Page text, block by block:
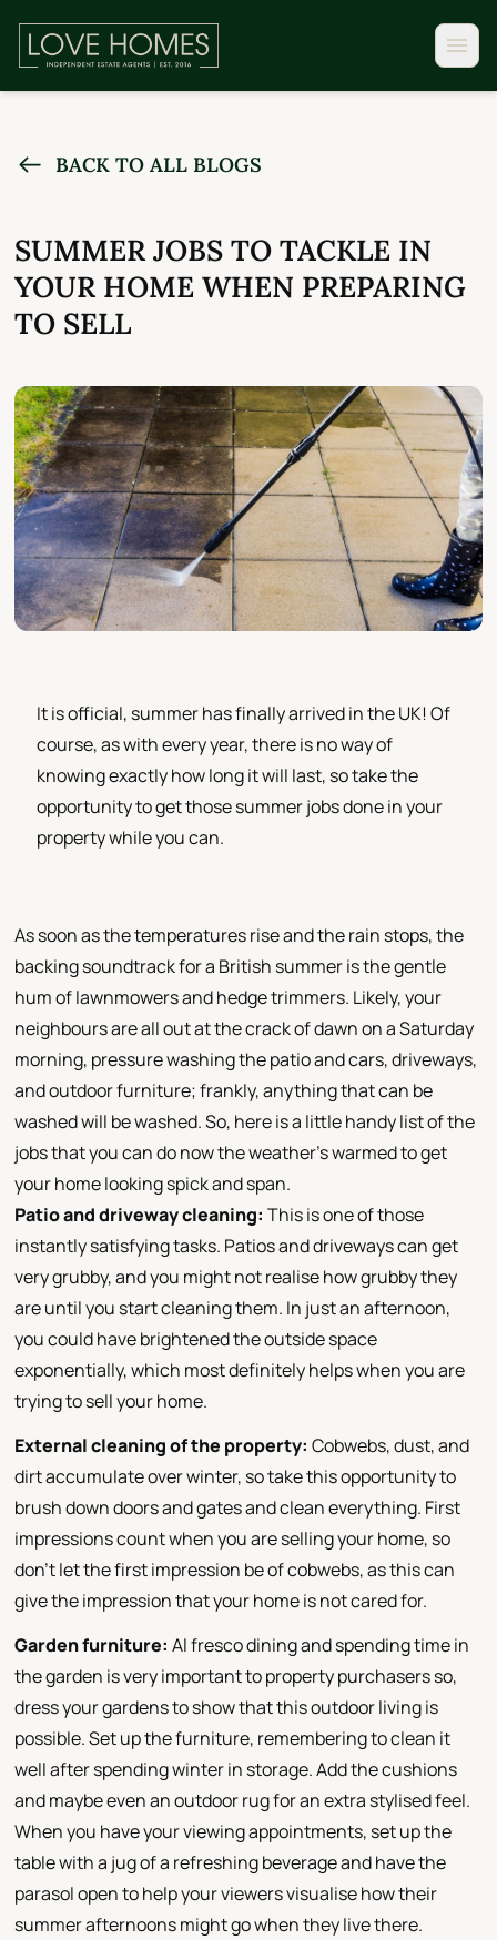
BACK TO ALL BLOGS
SUMMER JOBS TO TACKLE IN
YOUR HOME WHEN PREPARING
TO SELL
It is official, summer has finally arrived in the UK! Of
course, as with every year, there is no way of
knowing exactly how long it will last, so take the
opportunity to get those summer jobs done in your
property while you can.
As soon as the temperatures rise and the rain stops, the
backing soundtrack for a British summer is the gentle
hum of lawnmowers and hedge trimmers. Likely, your
neighbours are all out at the crack of dawn on a Saturday
morning, pressure washing the patio and cars, driveways,
and outdoor furniture; frankly, anything that can be
washed will be washed. So, here is a little handy list of the
jobs that you can do now the weather's warmed to get
your home looking spick and span.
Patio and driveway cleaning: This is one of those
instantly satisfying tasks. Patios and driveways can get
very grubby, and you might not realise how grubby they
are until you start cleaning them. In just an afternoon,
you could have brightened the outside space
exponentially, which most definitely helps when you are
trying to sell your home.
External cleaning of the property: Cobwebs, dust, and
dirt accumulate over winter, so take this opportunity to
brush down doors and gates and clean everything. First
impressions count when you are selling your home, so
don't let the first impression be of cobwebs, as this can
give the impression that your home is not cared for.
Garden furniture: Al fresco dining and spending time in
the garden is very important to property purchasers so,
dress your gardens to show that this outdoor living is
possible. Set up the furniture, remembering to clean it
well after spending winter in storage. Add the cushions
and maybe even an outdoor rug for an extra stylised feel.
When you have your viewing appointments, set up the
table with a jug of a refreshing beverage and have the
parasol open to help your viewers visualise how their
summer afternoons might go when they live there.